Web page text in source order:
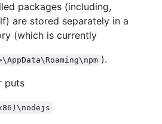
packages (including,
are stored separately in a
(which is currently
).
puts